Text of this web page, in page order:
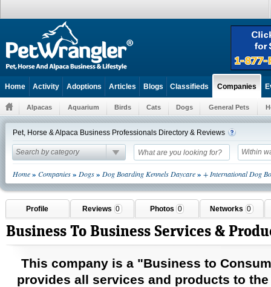
Home Activity Adoptions Articles Blogs Classifieds Companies
Alpacas Aquarium Birds Cats Dogs General Pets
Pet, Horse & Alpaca Business Professionals Directory & Reviews
Search by category Within
Home» Companies» Dogs» Dog Boarding Kennels Daycare» + International Dog
Profile Reviews 0 Photos 0 Networks 0
Business To Business Services &
This company is a "Business to
provides all services and products to